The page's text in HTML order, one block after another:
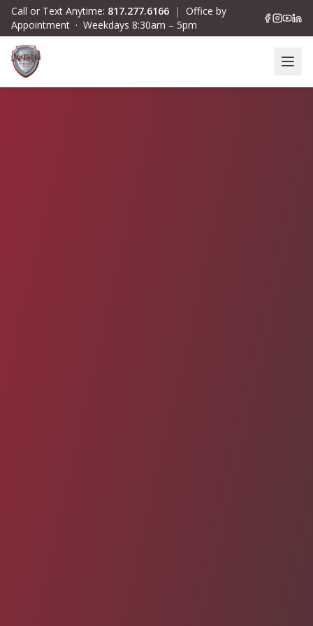
Skip to main content
Call or Text Anytime: 817.277.6166 | Office by
Appointment · Weekdays 8:30am – 5pm